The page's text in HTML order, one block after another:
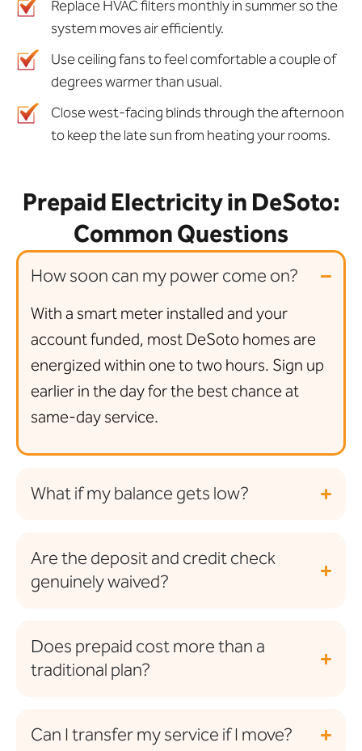
Replace HVAC filters monthly in summer so the
system moves air efficiently.
Use ceiling fans to feel comfortable a couple of
degrees warmer than usual.
Close west-facing blinds through the afternoon
to keep the late sun from heating your rooms.
Prepaid Electricity in DeSoto:
Common Questions
How soon can my power come on?
With a smart meter installed and your
account funded, most DeSoto homes are
energized within one to two hours. Sign up
earlier in the day for the best chance at
same-day service.
What if my balance gets low?
Are the deposit and credit check
genuinely waived?
Does prepaid cost more than a
traditional plan?
Can I transfer my service if I move?